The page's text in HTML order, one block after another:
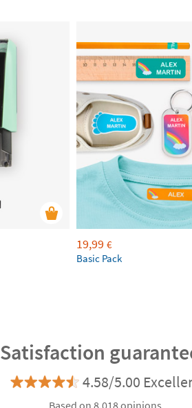
19,99 €
Basic Pack
Satisfaction
4.58/5.00
Based on 8.018 opinions